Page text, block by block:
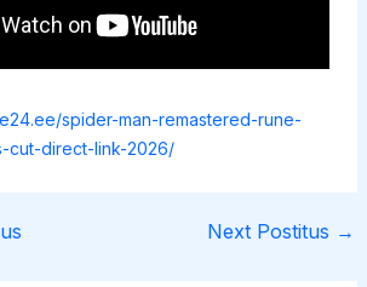
spider-man-remastered-rune-
cut-direct-link-2026/
Next Postitus →